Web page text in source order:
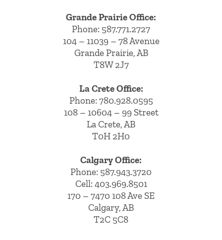
Grande Prairie Office:
Phone: 587.771.2727
104 – 11039 – 78 Avenue
Grande Prairie, AB
T8W 2J7
La Crete Office:
Phone: 780.928.0595
108 – 10604 – 99 Street
La Crete, AB
T0H 2H0
Calgary Office:
Phone: 587.943.3720
Cell: 403.969.8501
170 – 7470 108 Ave SE
Calgary, AB
T2C 5C8